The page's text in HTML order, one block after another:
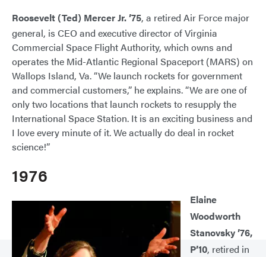
Roosevelt (Ted) Mercer Jr. ’75, a retired Air Force major
general, is CEO and executive director of Virginia
Commercial Space Flight Authority, which owns and
operates the Mid-Atlantic Regional Spaceport (MARS) on
Wallops Island, Va. “We launch rockets for government
and commercial customers,” he explains. “We are one of
only two locations that launch rockets to resupply the
International Space Station. It is an exciting business and
I love every minute of it. We actually do deal in rocket
science!”
1976
Elaine
Woodworth
Stanovsky ’76,
P’10, retired in